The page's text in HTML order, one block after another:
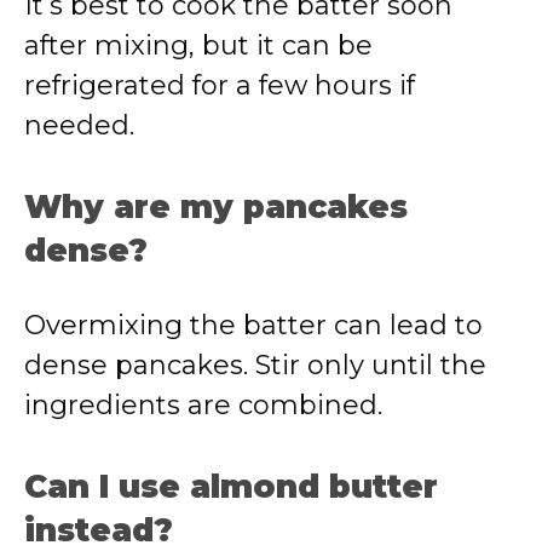
after mixing, but it can be
refrigerated for a few hours if
needed.
Why are my pancakes
dense?
Overmixing the batter can lead to
dense pancakes. Stir only until the
ingredients are combined.
Can I use almond butter
instead?